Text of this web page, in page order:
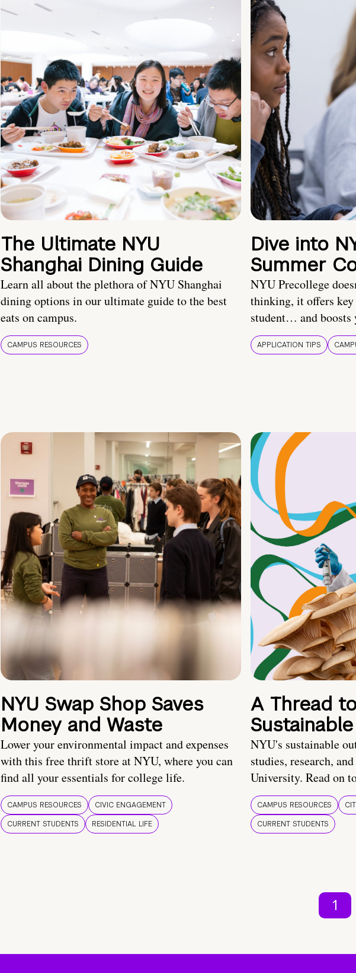
The Ultimate NYU
Shanghai Dining Guide
Learn all about the plethora of NYU Shanghai
dining options in our ultimate guide to the best
eats on campus.
CAMPUS RESOURCES
Dive into
Summer
NYU Precollege
thinking, it offers
student… and boosts
APPLICATION TIPS
NYU Swap Shop Saves
Money and Waste
Lower your environmental impact and expenses
with this free thrift store at NYU, where you can
find all your essentials for college life.
CAMPUS RESOURCES
CIVIC ENGAGEMENT
CURRENT STUDENTS
RESIDENTIAL LIFE
A Thread
NYU's sustainable
studies, research,
University. Read on
CAMPUS RESOURCES
CURRENT STUDENTS
1